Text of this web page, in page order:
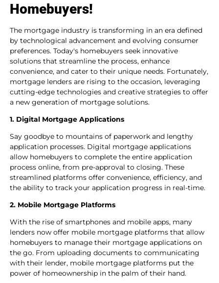
Homebuyers!
The mortgage industry is transforming in an era defined
by technological advancement and evolving consumer
preferences. Today's homebuyers seek innovative
solutions that streamline the process, enhance
convenience, and cater to their unique needs. Fortunately,
mortgage lenders are rising to the occasion, leveraging
cutting-edge technologies and creative strategies to offer
a new generation of mortgage solutions.
1. Digital Mortgage Applications
Say goodbye to mountains of paperwork and lengthy
application processes. Digital mortgage applications
allow homebuyers to complete the entire application
process online, from pre-approval to closing. These
streamlined platforms offer convenience, efficiency, and
the ability to track your application progress in real-time.
2. Mobile Mortgage Platforms
With the rise of smartphones and mobile apps, many
lenders now offer mobile mortgage platforms that allow
homebuyers to manage their mortgage applications on
the go. From uploading documents to communicating
with their lender, mobile mortgage platforms put the
power of homeownership in the palm of their hand.